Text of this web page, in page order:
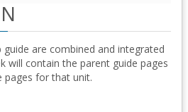
guide are combined and integrated
will contain the parent guide pages
pages for that unit.